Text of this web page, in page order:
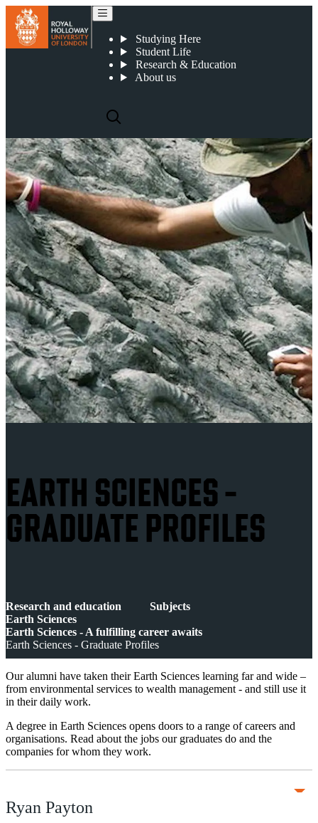
Studying Here
Student Life
Research & Education
About us
EARTH SCIENCES -
GRADUATE PROFILES
Research and education
Subjects
Earth Sciences
Earth Sciences - A fulfilling career awaits
Earth Sciences - Graduate Profiles
Our alumni have taken their Earth Sciences learning far and wide –
from environmental services to wealth management - and still use it
in their daily work.
A degree in Earth Sciences opens doors to a range of careers and
organisations. Read about the jobs our graduates do and the
companies for whom they work.
Ryan Payton